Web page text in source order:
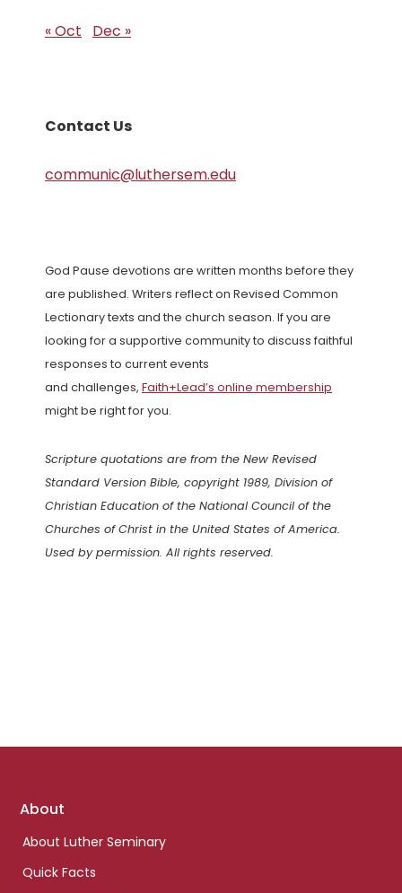
« Oct Dec »
Contact Us
communic@luthersem.edu
God Pause devotions are written months before they
are published. Writers reflect on Revised Common
Lectionary texts and the church season. If you are
looking for a supportive community to discuss faithful
responses to current events
and challenges, Faith+Lead’s online membership
might be right for you.
Scripture quotations are from the New Revised
Standard Version Bible, copyright 1989, Division of
Christian Education of the National Council of the
Churches of Christ in the United States of America.
Used by permission. All rights reserved.
Footer
About
About Luther Seminary
Quick Facts